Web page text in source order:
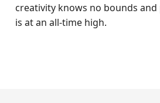
creativity knows no bounds
is at an all-time high.